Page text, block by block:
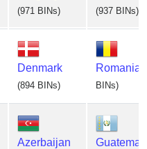
(971 BINs) (937 BINs)
Denmark
(894 BINs)
Romania
BINs)
Azerbaijan